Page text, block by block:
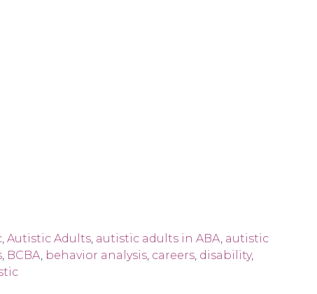
Autistic Adults autistic adults in ABA autistic
BCBA behavior analysis careers disability,